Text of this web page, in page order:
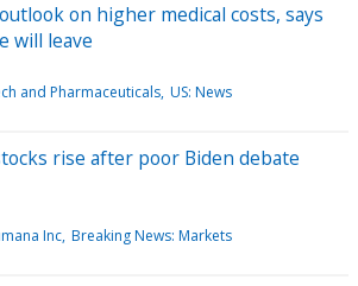
on higher medical costs, says
will leave
and Pharmaceuticals US: News
rise after poor Biden debate
Inc Breaking News: Markets